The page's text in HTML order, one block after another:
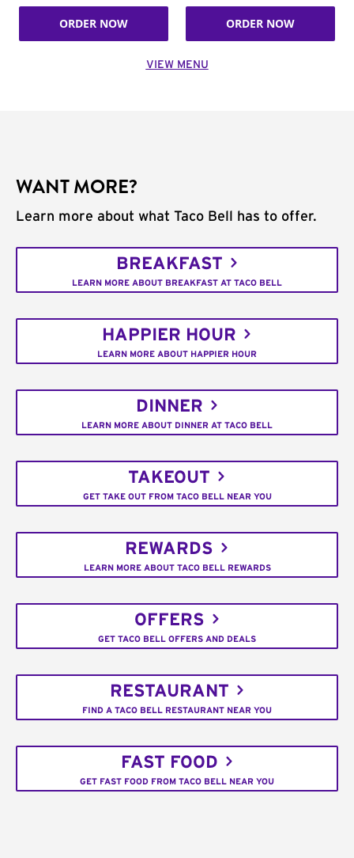
ORDER NOW ORDER NOW
VIEW MENU
WANT MORE?
Learn more about what Taco Bell has to offer.
BREAKFAST
LEARN MORE ABOUT BREAKFAST AT TACO BELL
HAPPIER HOUR
LEARN MORE ABOUT HAPPIER HOUR
DINNER
LEARN MORE ABOUT DINNER AT TACO BELL
TAKEOUT
GET TAKE OUT FROM TACO BELL NEAR YOU
REWARDS
LEARN MORE ABOUT TACO BELL REWARDS
OFFERS
GET TACO BELL OFFERS AND DEALS
RESTAURANT
FIND A TACO BELL RESTAURANT NEAR YOU
FAST FOOD
GET FAST FOOD FROM TACO BELL NEAR YOU